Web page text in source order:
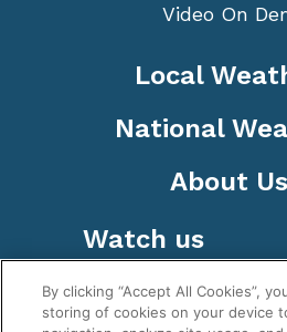
Video On
Local
National
About Us
Watch us
By clicking “Accept All Cookies”,
storing of cookies on your device